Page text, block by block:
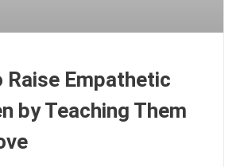
Raise Empathetic
by Teaching Them